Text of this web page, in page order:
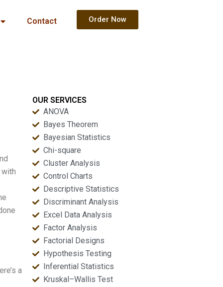
Contact Order Now
a
OUR SERVICES
ANOVA
Bayes Theorem
Bayesian Statistics
Chi-square
Cluster Analysis
Control Charts
Descriptive Statistics
Discriminant Analysis
Excel Data Analysis
Factor Analysis
Factorial Designs
Hypothesis Testing
Inferential Statistics
Kruskal–Wallis Test